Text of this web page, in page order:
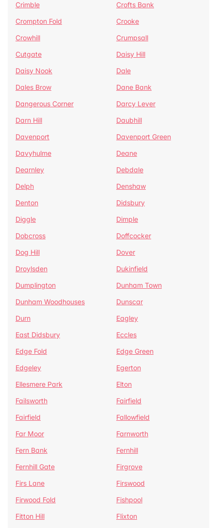
Crimble
Crofts Bank
Crompton Fold
Crooke
Crowhill
Crumpsall
Cutgate
Daisy Hill
Daisy Nook
Dale
Dales Brow
Dane Bank
Dangerous Corner
Darcy Lever
Darn Hill
Daubhill
Davenport
Davenport Green
Davyhulme
Deane
Dearnley
Debdale
Delph
Denshaw
Denton
Didsbury
Diggle
Dimple
Dobcross
Doffcocker
Dog Hill
Dover
Droylsden
Dukinfield
Dumplington
Dunham Town
Dunham Woodhouses
Dunscar
Durn
Eagley
East Didsbury
Eccles
Edge Fold
Edge Green
Edgeley
Egerton
Ellesmere Park
Elton
Failsworth
Fairfield
Fairfield
Fallowfield
Far Moor
Farnworth
Fern Bank
Fernhill
Fernhill Gate
Firgrove
Firs Lane
Firswood
Firwood Fold
Fishpool
Fitton Hill
Flixton